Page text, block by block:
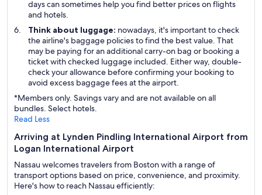
days can sometimes help you find better prices on flights
and hotels.
Think about luggage: nowadays, it's important to check
the airline's baggage policies to find the best value. That
may be paying for an additional carry-on bag or booking a
ticket with checked luggage included. Either way, double-
check your allowance before confirming your booking to
avoid excess baggage fees at the airport.
*Members only. Savings vary and are not available on all
bundles. Select hotels.
Read Less
Arriving at Lynden Pindling International Airport from
Logan International Airport
Nassau welcomes travelers from Boston with a range of
transport options based on price, convenience, and proximity.
Here's how to reach Nassau efficiently: